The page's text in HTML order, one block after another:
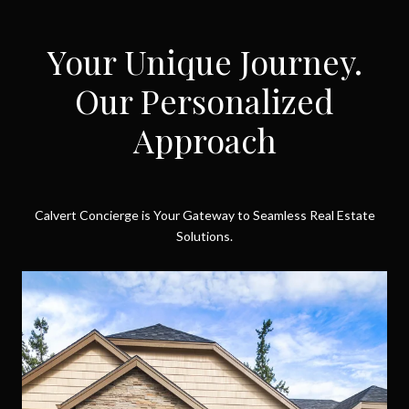
Your Unique Journey.
Our Personalized
Approach
Calvert Concierge is Your Gateway to Seamless Real Estate
Solutions.